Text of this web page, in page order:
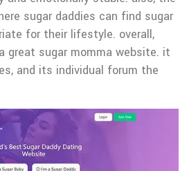
sugar daddies can find sugar
for their lifestyle. overall,
great sugar momma website. it
and its individual forum the